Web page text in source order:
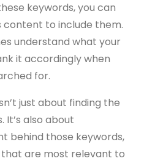
keywords, you can
content to include them.
understand what your
it accordingly when
for.
just about finding the
It’s also about
behind those keywords,
are most relevant to